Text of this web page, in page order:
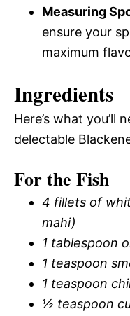
Measuring
ensure your
maximum
Ingredients
Here’s what you’ll
delectable
For the Fish
4 fillets of
mahi)
1 tablespoon
1 teaspoon
1 teaspoon
½ teaspoon